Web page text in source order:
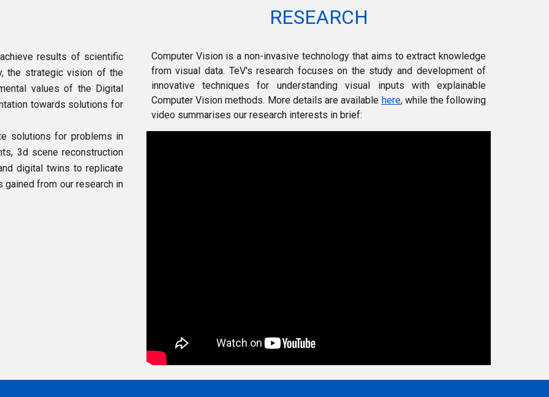
results of scientific
the strategic vision of the
values of the Digital
towards solutionsfor
solutionsfor problems in
3d scene reconstruction
digital twins to replicate
from our research in
RESEARCH
Computer Vision is a non-invasive technology that aims to extract knowledge
from visual data. TeV's research focuses on the study and development of
innovative techniques for understanding visual inputs with explainable
Computer Vision methods. More details are available here, while the following
video summarises our research interests in brief: